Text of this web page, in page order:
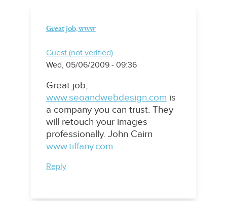
Great job, www
Guest (not verified)
Wed, 05/06/2009 - 09:36
Great job,
www.seoandwebdesign.com is
a company you can trust. They
will retouch your images
professionally. John Cairn
www.tiffany.com
Reply